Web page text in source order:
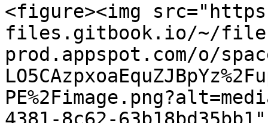
<figure><img
files.gitbook.io/~/
prod.appspot.com/o/